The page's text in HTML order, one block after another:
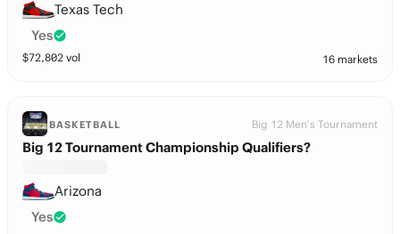
Texas Tech
Yes
$72,802 vol 16 markets
BASKETBALL Big 12 Men's Tournament
Big 12 Tournament Championship Qualifiers?
Arizona
Yes